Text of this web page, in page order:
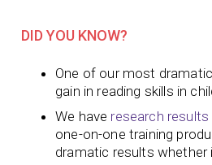
DID YOU KNOW?
One of our most
gain in reading skills in
We have research results
one-on-one training
dramatic results whether